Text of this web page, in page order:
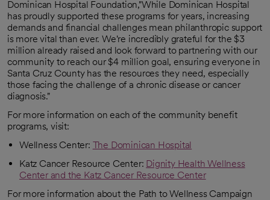
Dominican Hospital Foundation,"While Dominican Hospital
has proudly supported these programs for years, increasing
demands and financial challenges mean philanthropic support
is more vital than ever. We're incredibly grateful for the $3
million already raised and look forward to partnering with our
community to reach our $4 million goal, ensuring everyone in
Santa Cruz County has the resources they need, especially
those facing the challenge of a chronic disease or cancer
diagnosis."
For more information on each of the community benefit
programs, visit:
Wellness Center: The Dominican Hospital
Katz Cancer Resource Center: Dignity Health Wellness
Center and the Katz Cancer Resource Center
For more information about the Path to Wellness Campaign